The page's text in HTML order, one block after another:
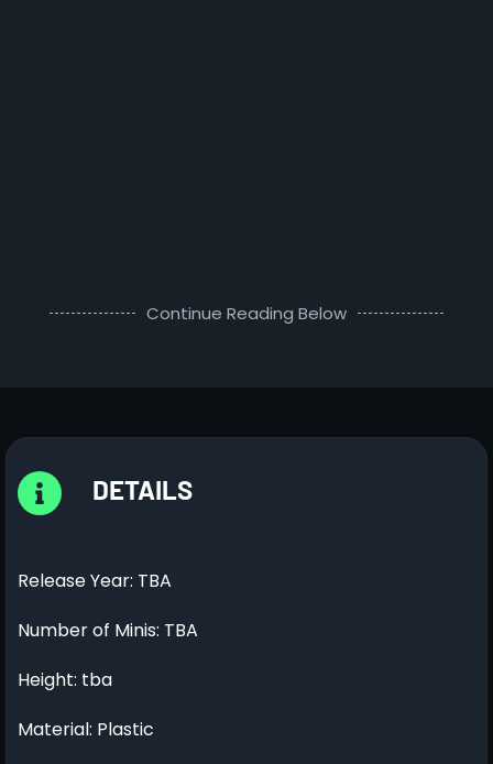
Continue Reading Below
DETAILS
Release Year: TBA
Number of Minis: TBA
Height: tba
Material: Plastic